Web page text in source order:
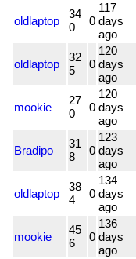
oldlaptop
34
0
0
117
days
ago
oldlaptop
32
5
0
120
days
ago
mookie
27
0
0
120
days
ago
Bradipo
31
8
0
123
days
ago
oldlaptop
38
4
0
134
days
ago
mookie
45
6
0
136
days
ago